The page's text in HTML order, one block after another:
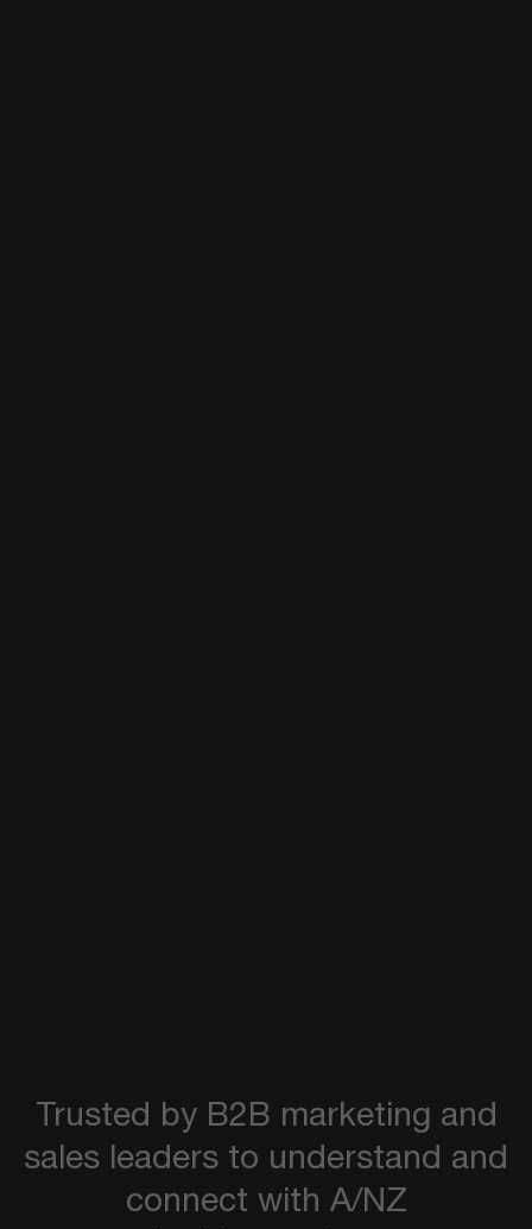
Trusted by B2B marketing and
sales leaders to understand and
connect with A/NZ